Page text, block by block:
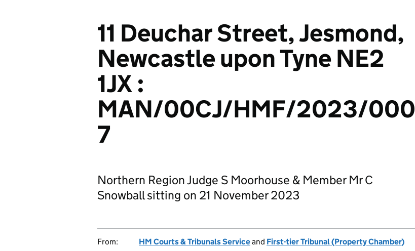
11 Deuchar Street, Jesmond,
Newcastle upon Tyne NE2
1JX :
MAN/00CJ/HMF/2023/000
7
Northern Region Judge S Moorhouse & Member Mr C
Snowball sitting on 21 November 2023
From: HM Courts & Tribunals Serviceand First-tier Tribunal (Property Chamber)